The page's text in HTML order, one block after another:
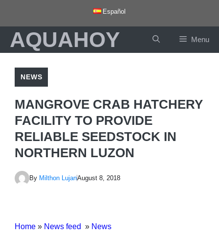
content
Español
AQUAHOY Menu
NEWS
MANGROVE CRAB HATCHERY
FACILITY TO PROVIDE
RELIABLE SEEDSTOCK IN
NORTHERN LUZON
By Milthon LujanAugust 8, 2018
Home » News feed » News